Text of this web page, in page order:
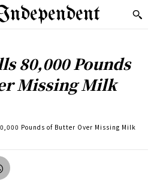
80,000 Pounds
Missing Milk
Pounds of Butter Over Missing Milk